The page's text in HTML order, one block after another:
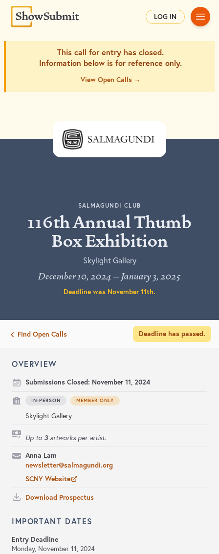
LOG IN Main
This call for entry has closed.
Information below is for reference only.
View Open Calls →
SALMAGUNDI CLUB
116th Annual Thumb
Box Exhibition
Skylight Gallery
December 10, 2024 – January 3, 2025
Deadline was November 11th.
Find Open Calls Deadline has passed.
OVERVIEW
Submissions Closed: November 11, 2024
IN-PERSON MEMBER ONLY
Skylight Gallery
Up to 3artworks per artist.
Anna Lam
newsletter@salmagundi.org
SCNY Website
Download Prospectus
IMPORTANT DATES
Entry Deadline
Monday, November 11, 2024